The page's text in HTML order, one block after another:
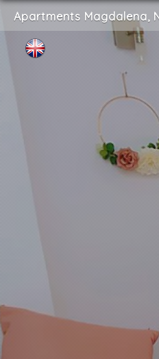
Apartments Magdalena,